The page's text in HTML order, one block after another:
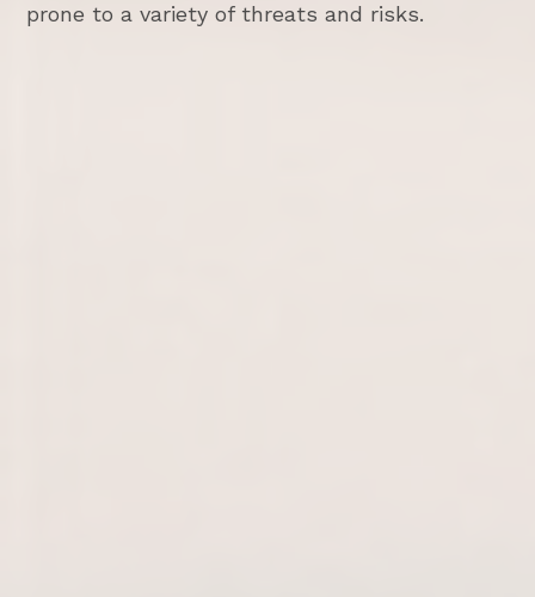
prone to a variety of threats and risks.